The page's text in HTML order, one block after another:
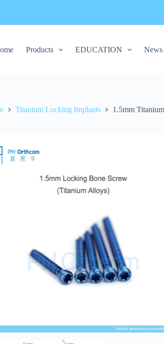
Products EDUCATION News
Titanium Locking Implants 1.5mm